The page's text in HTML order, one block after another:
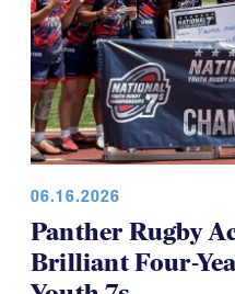
Panther Rugby
Brilliant Four-
Youth 7s